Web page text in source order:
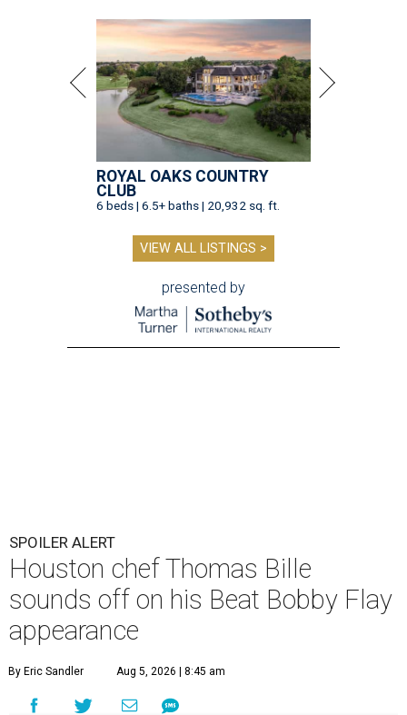
ROYAL OAKS COUNTRY
CLUB
6 beds | 6.5+ baths | 20,932 sq. ft.
VIEW ALL LISTINGS >
presented by
SPOILER ALERT
Houston chef Thomas Bille
sounds off on his Beat Bobby Flay
appearance
By Eric Sandler Aug 5, 2026 | 8:45 am